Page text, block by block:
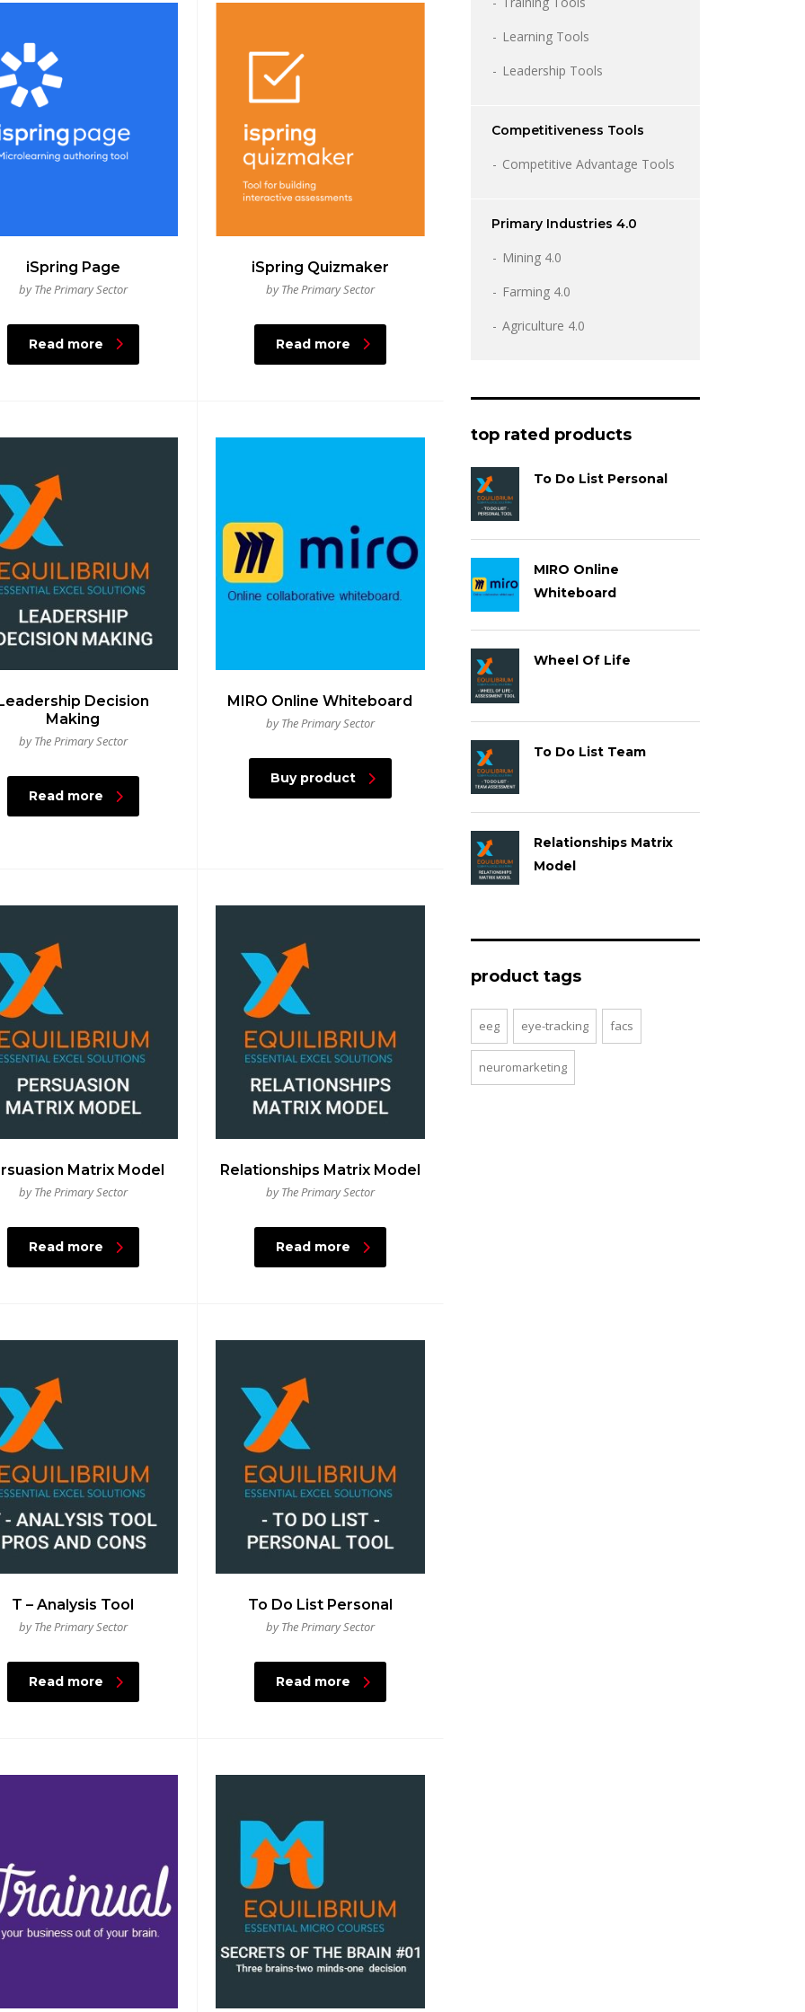
iSpring Page
by The Primary Sector
Read more
iSpring Quizmaker
by The Primary Sector
Read more
Leadership Decision
Making
by The Primary Sector
Read more
MIRO Online Whiteboard
by The Primary Sector
Buy product
Matrix Model
by The Primary Sector
Read more
Relationships Matrix Model
by The Primary Sector
Read more
T – Analysis Tool
by The Primary Sector
Read more
To Do List Personal
by The Primary Sector
Read more
Learning Tools
Leadership Tools
Competitiveness Tools
Competitive Advantage Tools
Primary Industries 4.0
Mining 4.0
Farming 4.0
Agriculture 4.0
top rated products
To Do List Personal
MIRO Online
Whiteboard
Wheel Of Life
To Do List Team
Relationships Matrix
Model
product tags
eeg eye-tracking facs
neuromarketing